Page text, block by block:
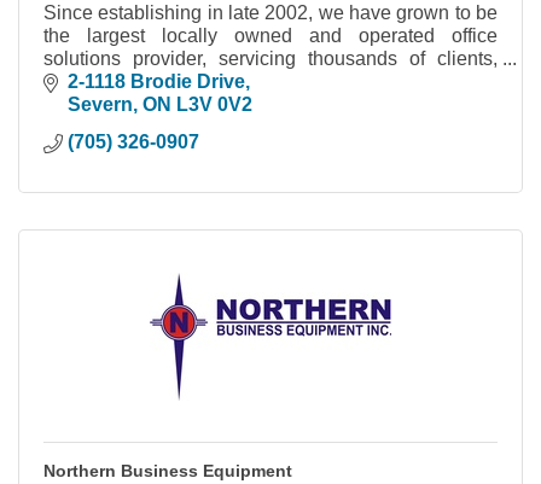
Since establishing in late 2002, we have grown to be
the largest locally owned and operated office
solutions provider, servicing thousands of clients,
within the Simcoe County & Muskoka area.
2-1118 Brodie Drive
Severn ON L3V 0V2
(705) 326-0907
Northern Business Equipment